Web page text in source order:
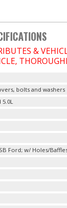
&
bolts and washers
Ford; w/ Holes/